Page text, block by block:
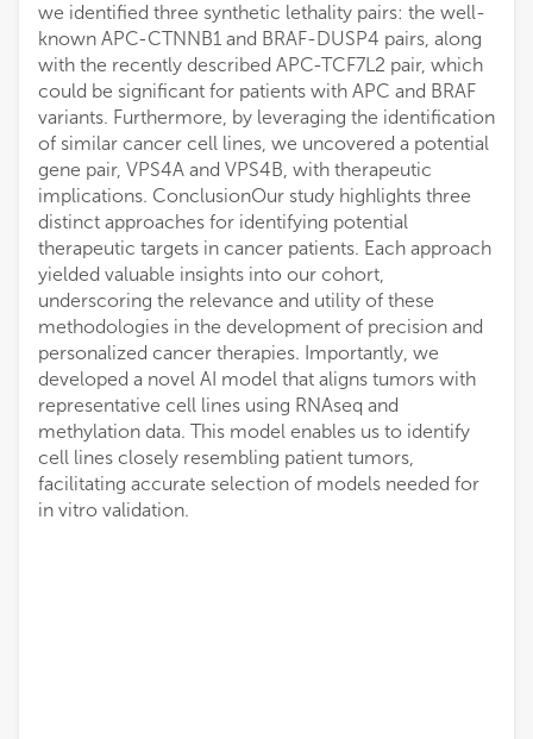
we identified three synthetic lethality pairs: the well-
known APC-CTNNB1 and BRAF-DUSP4 pairs, along
with the recently described APC-TCF7L2 pair, which
could be significant for patients with APC and BRAF
variants. Furthermore, by leveraging the identification
of similar cancer cell lines, we uncovered a potential
gene pair, VPS4A and VPS4B, with therapeutic
implications. ConclusionOur study highlights three
distinct approaches for identifying potential
therapeutic targets in cancer patients. Each approach
yielded valuable insights into our cohort,
underscoring the relevance and utility of these
methodologies in the development of precision and
personalized cancer therapies. Importantly, we
developed a novel AI model that aligns tumors with
representative cell lines using RNAseq and
methylation data. This model enables us to identify
cell lines closely resembling patient tumors,
facilitating accurate selection of models needed for
in vitro validation.